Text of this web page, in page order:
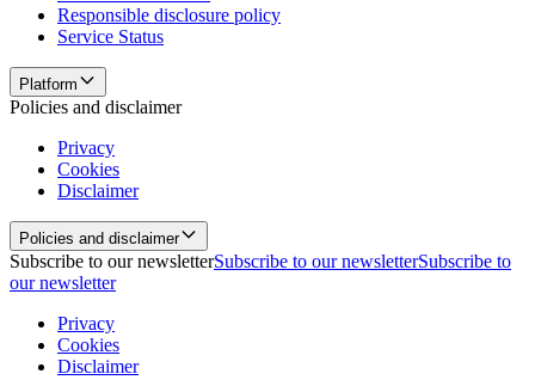
Responsible disclosure policy
Service Status
Platform
Policies and disclaimer
Privacy
Cookies
Disclaimer
Policies and disclaimer
Subscribe to our newsletterSubscribe to our newsletterSubscribe to
our newsletter
Privacy
Cookies
Disclaimer